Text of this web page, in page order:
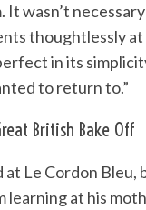
wasn’t
thoughtlessly
in its
to return to.”
British Bake Off
Le Cordon Bleu,
learning at his